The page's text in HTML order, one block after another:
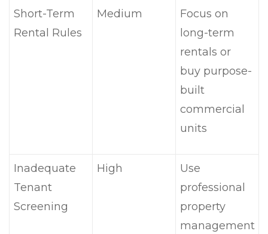
Short-Term
Rental Rules
Medium
Focus on
long-term
rentals or
buy purpose-
built
commercial
units
Inadequate
Tenant
Screening
High
Use
professional
property
management